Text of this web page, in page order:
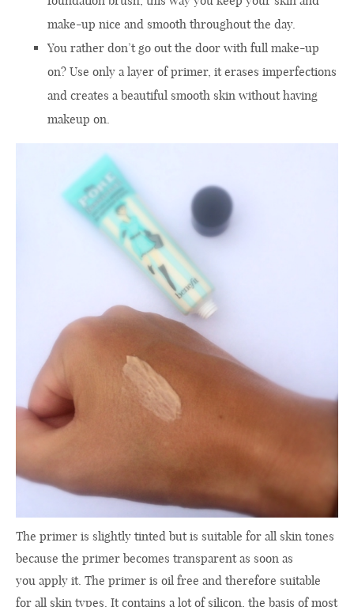
make-up nice and smooth throughout the day.
You rather don’tgo outthe door with full make-up
on? Use only a layer of primer, iterases imperfections
and creates a beautiful smooth skin without having
makeup on.
The primer is slightly tinted but is suitable for all skin tones
because the primer becomes transparent as soon as
you apply it. The primer is oil free and therefore suitable
for all skin types It contains a lot of silicon the basis of most